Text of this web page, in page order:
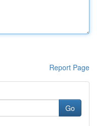
Report Page
Go